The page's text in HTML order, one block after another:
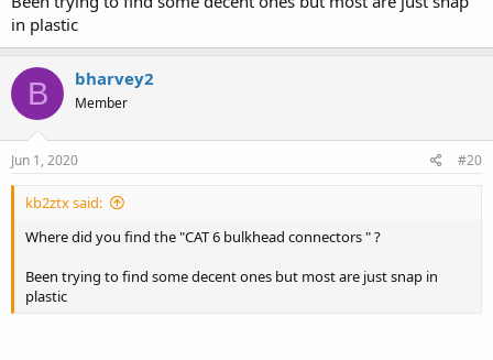
in plastic
B bharvey2
Member
Jun 1, 2020 #20
kb2ztx said:
Where did you find the "CAT 6 bulkhead connectors " ?
Been trying to find some decent ones but most are just snap in
plastic